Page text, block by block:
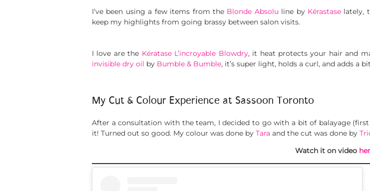
I’ve been using a few items from the Blonde Absolu line by Kérastase lately,
keep my highlights from going brassy between salon visits.
I love are the Kératase L’incroyable Blowdry, it heat protects your hair and
invisible dry oil by Bumble & Bumble, it’s super light, holds a curl, and adds a
My Cut & Colour Experience at Sassoon Toronto
After a consultation with the team, I decided to go with a bit of balayage
it! Turned out so good. My colour was done by Tara and the cut was done by
Watch it on video